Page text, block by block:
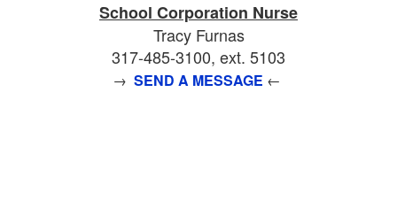
School Corporation Nurse
Tracy Furnas
317-485-3100, ext. 5103
→ SEND A MESSAGE ←